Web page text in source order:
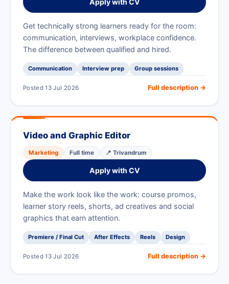
Get technically strong learners ready for the room:
communication, interviews, workplace confidence.
The difference between qualified and hired.
Communication Interview prep Group sessions
Posted 13 Jul 2026 Full description →
Video and Graphic Editor
Marketing Full time 📍 Trivandrum
Apply with CV
Make the work look like the work: course promos,
learner story reels, shorts, ad creatives and social
graphics that earn attention.
Premiere / Final Cut After Effects Reels Design
Posted 13 Jul 2026 Full description →